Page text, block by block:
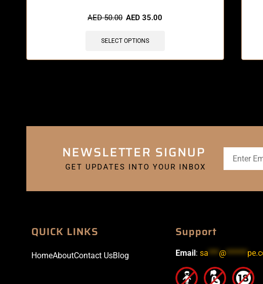
AED50.00 AED35.00
SELECT OPTIONS
NEWSLETTER SIGNUP
GET UPDATES INTO YOUR INBOX
QUICK LINKS
HomeAboutContact UsBlog
Support
Email : sa***@******